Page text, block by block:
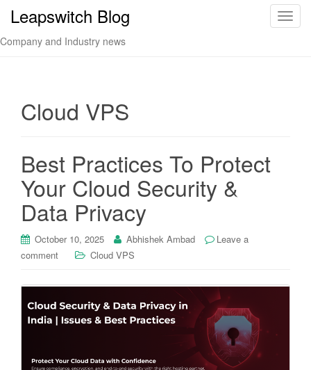
T
Leapswitch Blog
Company and Industry news
Cloud VPS
Best Practices To Protect
Your Cloud Security &
Data Privacy
October 10, 2025 Abhishek Ambad
Leave a
comment
Cloud VPS